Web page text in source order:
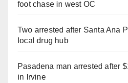
foot chase in west OC
Two arrested after Santa Ana
local drug hub
Pasadena man arrested after
in Irvine